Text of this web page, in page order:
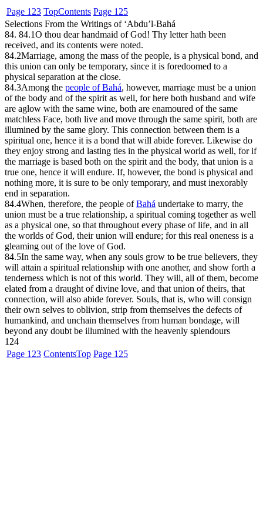
Page 123 TopContents Page 125
Selections From the Writings of ‘Abdu’l-Bahá
84. 84.1O thou dear handmaid of God! Thy letter hath been
received, and its contents were noted.
84.2Marriage, among the mass of the people, is a physical bond, and
this union can only be temporary, since it is foredoomed to a
physical separation at the close.
84.3Among the people of Bahá, however, marriage must be a union
of the body and of the spirit as well, for here both husband and wife
are aglow with the same wine, both are enamoured of the same
matchless Face, both live and move through the same spirit, both are
illumined by the same glory. This connection between them is a
spiritual one, hence it is a bond that will abide forever. Likewise do
they enjoy strong and lasting ties in the physical world as well, for if
the marriage is based both on the spirit and the body, that union is a
true one, hence it will endure. If, however, the bond is physical and
nothing more, it is sure to be only temporary, and must inexorably
end in separation.
84.4When, therefore, the people ofBahá undertake to marry, the
union must be a true relationship, a spiritual coming together as well
as a physical one, so that throughout every phase of life, and in all
the worlds of God, their union will endure; for this real oneness is a
gleaming out of the love of God.
84.5In the same way, when any souls grow to be true believers, they
will attain a spiritual relationship with one another, and show forth a
tenderness which is not of this world. They will, all of them, become
elated from a draught of divine love, and that union of theirs, that
connection, will also abide forever. Souls, that is, who will consign
their own selves to oblivion, strip from themselves the defects of
humankind, and unchain themselves from human bondage, will
beyond any doubt be illumined with the heavenly splendours
124
Page 123 ContentsTop Page 125